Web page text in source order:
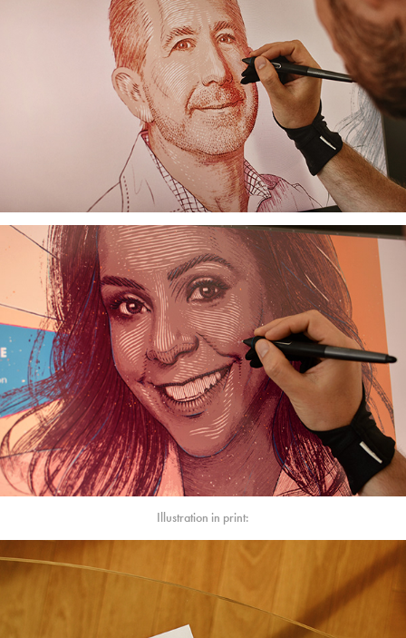
Illustration in print: